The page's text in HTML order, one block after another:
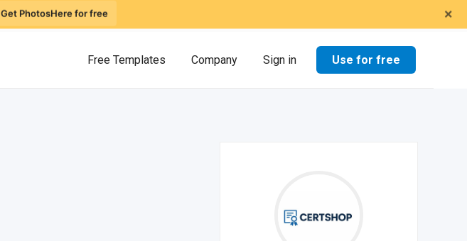
×
Get PhotosHere for free
Free Templates Company Sign in Use for free